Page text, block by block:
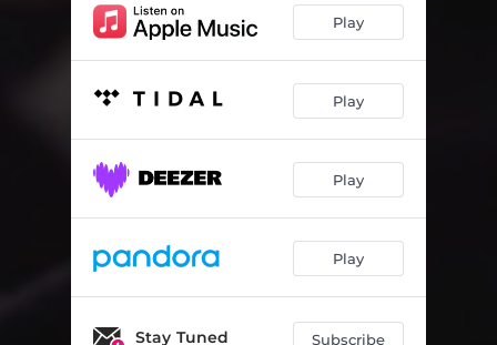
Play
Play
Play
Play
Stay Tuned Subscribe